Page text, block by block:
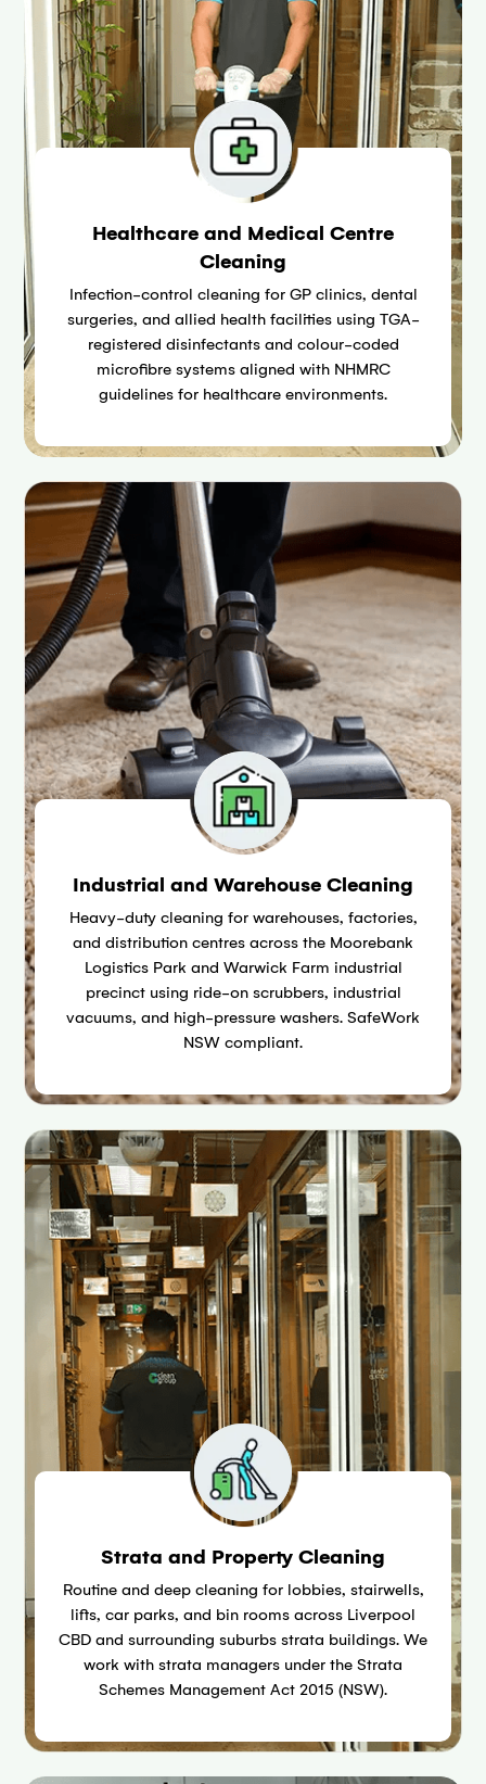
Healthcare and Medical Centre
Cleaning
Infection-control cleaning for GP clinics, dental
surgeries, and allied health facilities using TGA-
registered disinfectants and colour-coded
microfibre systems aligned with NHMRC
guidelines for healthcare environments.
Industrial and Warehouse Cleaning
Heavy-duty cleaning for warehouses, factories,
and distribution centres across the Moorebank
Logistics Park and Warwick Farm industrial
precinct using ride-on scrubbers, industrial
vacuums, and high-pressure washers. SafeWork
NSW compliant.
Strata and Property Cleaning
Routine and deep cleaning for lobbies, stairwells,
lifts, car parks, and bin rooms across Liverpool
CBD and surrounding suburbs strata buildings. We
work with strata managers under the Strata
Schemes Management Act 2015 (NSW).